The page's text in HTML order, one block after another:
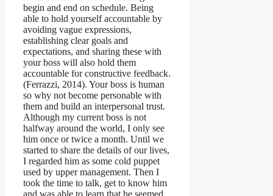
begin and end on schedule. Being
able to hold yourself accountable by
avoiding vague expressions,
establishing clear goals and
expectations, and sharing these with
your boss will also hold them
accountable for constructive feedback.
(Ferrazzi, 2014). Your boss is human
so why not become personable with
them and build an interpersonal trust.
Although my current boss is not
halfway around the world, I only see
him once or twice a month. Until we
started to share the details of our lives,
I regarded him as some cold puppet
used by upper management. Then I
took the time to talk, get to know him
and was able to learn that he seemed